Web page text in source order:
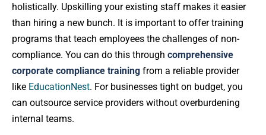
holistically. Upskilling your existing staff makes it easier
than hiring a new bunch. It is important to offer training
programs that teach employees the challenges of non-
compliance. You can do this through comprehensive
corporate compliance training from a reliable provider
like EducationNest. For businesses tight on budget, you
can outsource service providers without overburdening
internal teams.